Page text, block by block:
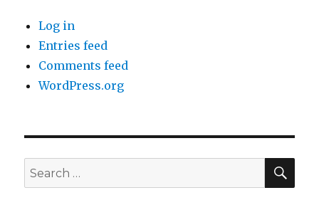
Log in
Entries feed
Comments feed
WordPress.org
Search
for: